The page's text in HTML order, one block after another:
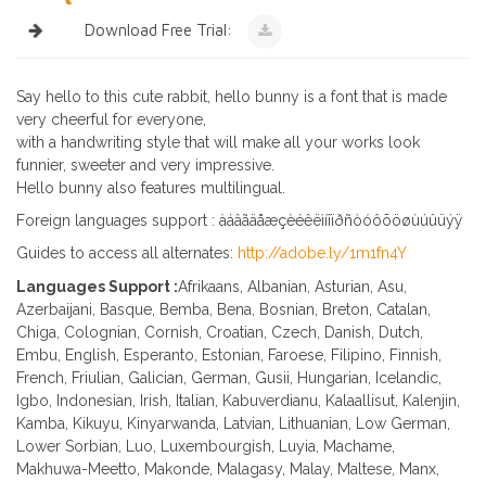
Download Free Trial:
Say hello to this cute rabbit, hello bunny is a font that is made
very cheerful for everyone,
with a handwriting style that will make all your works look
funnier, sweeter and very impressive.
Hello bunny also features multilingual.
Foreign languages support : àáâãäåæçèéêëìíîïðñòóôõöøùúûüýÿ
Guides to access all alternates: http://adobe.ly/1m1fn4Y
Languages Support :Afrikaans, Albanian, Asturian, Asu,
Azerbaijani, Basque, Bemba, Bena, Bosnian, Breton, Catalan,
Chiga, Colognian, Cornish, Croatian, Czech, Danish, Dutch,
Embu, English, Esperanto, Estonian, Faroese, Filipino, Finnish,
French, Friulian, Galician, German, Gusii, Hungarian, Icelandic,
Igbo, Indonesian, Irish, Italian, Kabuverdianu, Kalaallisut, Kalenjin,
Kamba, Kikuyu, Kinyarwanda, Latvian, Lithuanian, Low German,
Lower Sorbian, Luo, Luxembourgish, Luyia, Machame,
Makhuwa-Meetto, Makonde, Malagasy, Malay, Maltese, Manx,